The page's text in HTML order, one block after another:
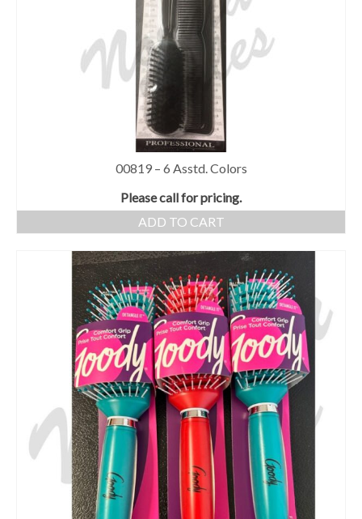
00819 – 6 Asstd. Colors
Please call for pricing.
ADD TO CART